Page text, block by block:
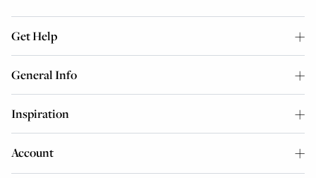
Get Help
General Info
Inspiration
Account